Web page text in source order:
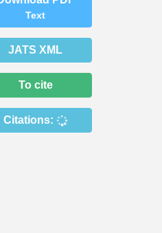
Text
JATS XML
To cite
Citations: